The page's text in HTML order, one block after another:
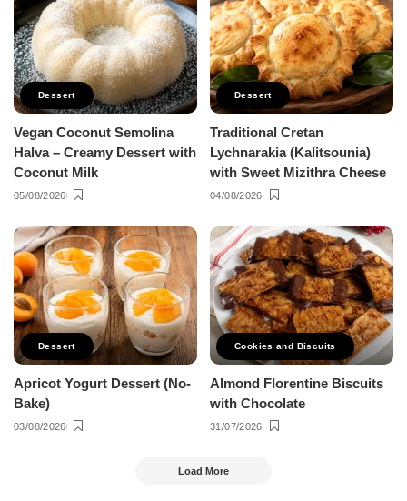
Dessert
Vegan Coconut Semolina
Halva – Creamy Dessert with
Coconut Milk
05/08/2026
Dessert
Traditional Cretan
Lychnarakia (Kalitsounia)
with Sweet Mizithra Cheese
04/08/2026
Dessert
Apricot Yogurt Dessert (No-
Bake)
03/08/2026
Cookies and Biscuits
Almond Florentine Biscuits
with Chocolate
31/07/2026
Load More